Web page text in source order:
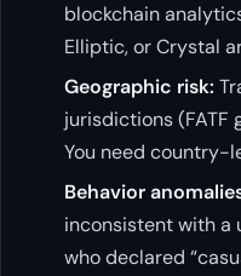
blockchain
Elliptic, or Crystal
Geographic risk:
jurisdictions (FATF
You need country-
Behavior
inconsistent with a
who declared